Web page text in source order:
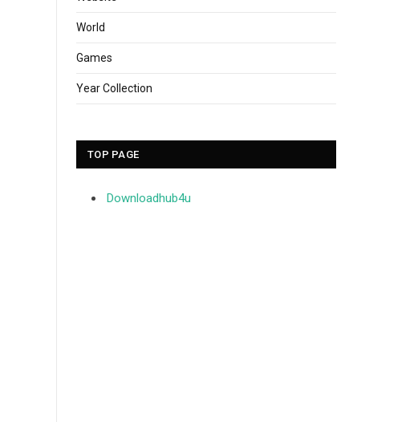
World
Games
Year Collection
TOP PAGE
Downloadhub4u